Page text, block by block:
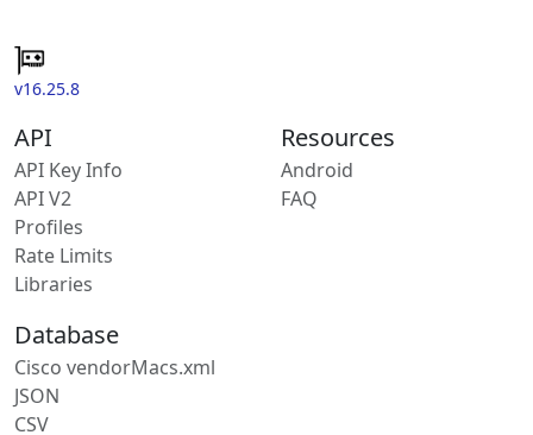
v16.25.8
API
API Key Info
API V2
Profiles
Rate Limits
Libraries
Resources
Android
FAQ
Database
Cisco vendorMacs.xml
JSON
CSV